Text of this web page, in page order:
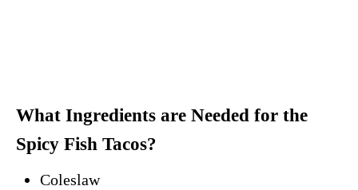
What Ingredients are Needed for the
Spicy Fish Tacos?
Coleslaw